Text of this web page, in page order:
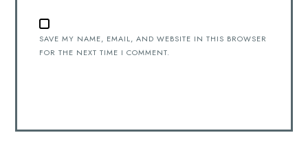
SAVE MY NAME, EMAIL, AND WEBSITE IN THIS BROWSER
FOR THE NEXT TIME I COMMENT.